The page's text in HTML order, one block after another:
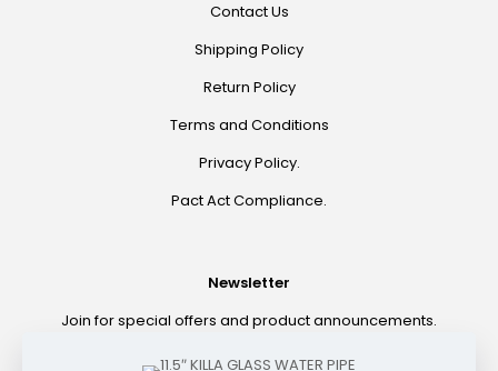
Contact Us
Shipping Policy
Return Policy
Terms and Conditions
Privacy Policy.
Pact Act Compliance.
Newsletter
Join for special offers and product announcements.